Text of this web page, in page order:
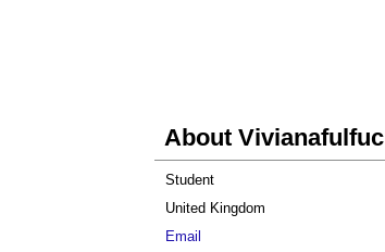
About Vivianafulfuc
Student
United Kingdom
Email